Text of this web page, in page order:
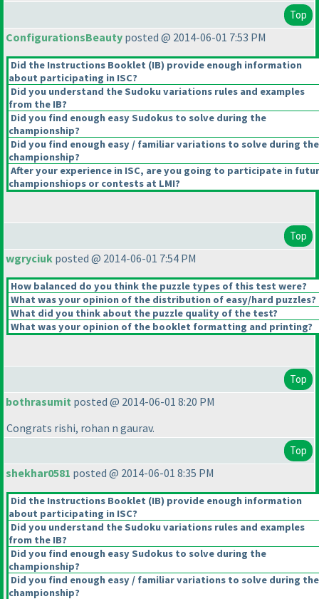
Top
ConfigurationsBeauty posted @ 2014-06-01 7:53 PM
Did the Instructions Booklet (IB) provide enough information
about participating in ISC?
Did you understand the Sudoku variations rules and examples
from the IB?
Did you find enough easy Sudokus to solve during the
championship?
Did you find enough easy / familiar variations to solve during the
championship?
After your experience in ISC, are you going to participate in
championshiops or contests at LMI?
Top
wgryciuk posted @ 2014-06-01 7:54 PM
How balanced do you think the puzzle types of this test were?
What was your opinion of the distribution of easy/hard puzzles?
What did you think about the puzzle quality of the test?
What was your opinion of the booklet formatting and printing?
Top
bothrasumit posted @ 2014-06-01 8:20 PM
Congrats rishi, rohan n gaurav.
Top
shekhar0581 posted @ 2014-06-01 8:35 PM
Did the Instructions Booklet (IB) provide enough information
about participating in ISC?
Did you understand the Sudoku variations rules and examples
from the IB?
Did you find enough easy Sudokus to solve during the
championship?
Did you find enough easy / familiar variations to solve during the
championship?